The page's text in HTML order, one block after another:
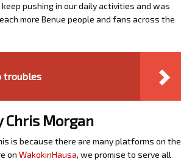
pushing in our daily activities and was
more Benue people and fans across the
troubles
Chris Morgan
is because there are many platforms on the
on WakokinHausa, we promise to serve all